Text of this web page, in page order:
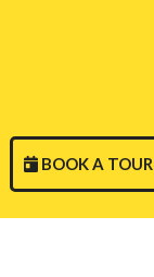
BOOK A TOUR